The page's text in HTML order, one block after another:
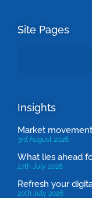
Site Pages
Insights
Market
3rd August 2026
What lies ahead
27th July 2026
Refresh your
20th July 2026